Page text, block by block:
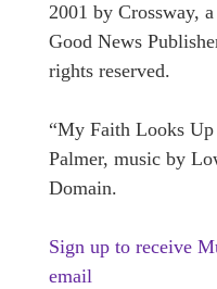
2001 by Crossway,
Good News
rights reserved.
“My Faith Looks
Palmer, music by
Domain.
Sign up to receive
email